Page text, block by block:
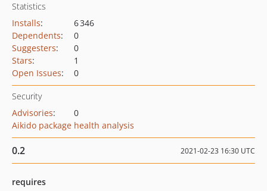
Statistics
Installs:
6 346
Dependents:
0
Suggesters:
0
Stars:
1
Open Issues: 0
Security
Advisories:
0
Aikido package health analysis
0.2 2021-02-23 16:30 UTC
requires